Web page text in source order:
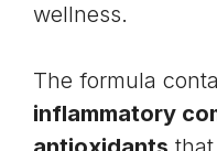
wellness.
The formula
inflammatory